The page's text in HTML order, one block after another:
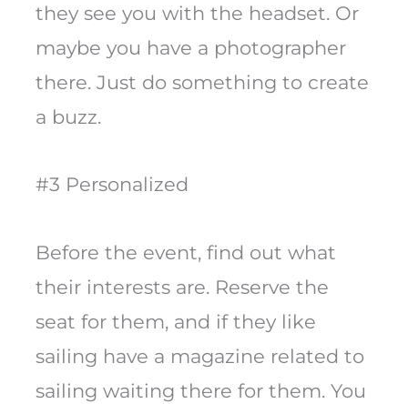
they see you with the headset. Or
maybe you have a photographer
there. Just do something to create
a buzz.
#3 Personalized
Before the event, find out what
their interests are. Reserve the
seat for them, and if they like
sailing have a magazine related to
sailing waiting there for them. You